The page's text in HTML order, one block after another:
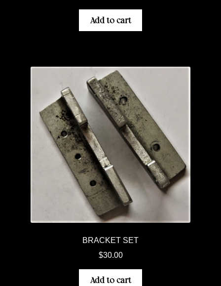
Add to cart
BRACKET SET
$30.00
Add to cart